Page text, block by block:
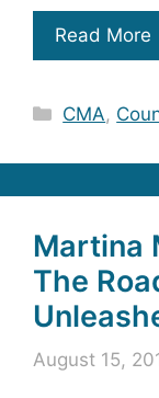
Read More
Categories
CMA,
Martina
The
August 15,